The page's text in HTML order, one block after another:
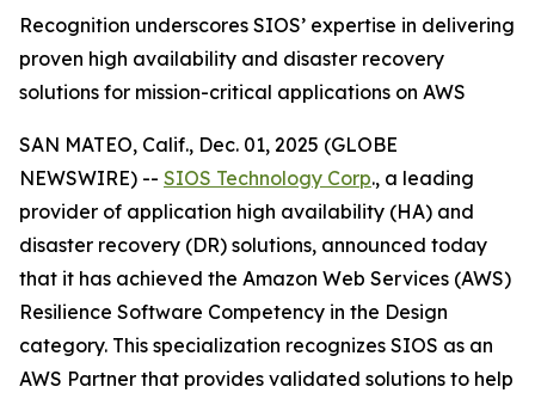
Recognition underscores SIOS’ expertise in delivering
proven high availability and disaster recovery
solutions for mission-critical applications on AWS
SAN MATEO, Calif., Dec. 01, 2025 (GLOBE
NEWSWIRE) -- SIOS Technology Corp., a leading
provider of application high availability (HA) and
disaster recovery (DR) solutions, announced today
that it has achieved the Amazon Web Services (AWS)
Resilience Software Competency in the Design
category. This specialization recognizes SIOS as an
AWS Partner that provides validated solutions to help